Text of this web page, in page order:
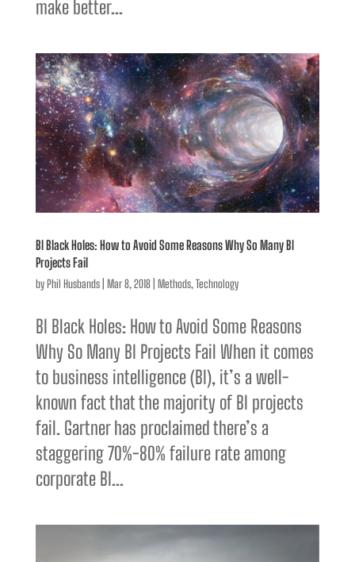
make better...
BI Black Holes: How to Avoid Some Reasons Why So Many BI
Projects Fail
by Phil Husbands| Mar 8, 2018| Methods,Technology
BI Black Holes: How to Avoid Some Reasons
Why So Many BI Projects Fail When it comes
to business intelligence (BI), it’s a well-
known fact that the majority of BI projects
fail. Gartner has proclaimed there’s a
staggering 70%-80% failure rate among
corporate BI...